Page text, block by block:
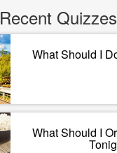
Recent Quizzes
What Should I
What Should I